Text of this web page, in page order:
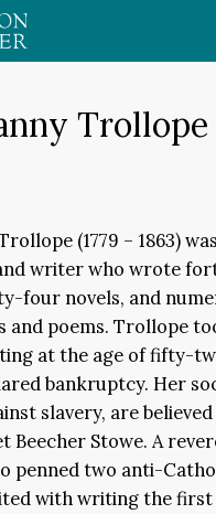
Trollope
(1779 – 1863)
writer who wrote
four novels, and
and poems. Trollope
at the age of fifty-
bankruptcy. Her
slavery, are
Stowe. A
penned two anti-
with writing the